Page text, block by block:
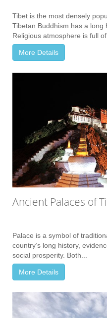
Tibet is the most densely
Tibetan Buddhism has a long
Religious atmosphere is full
More Details
Ancient Palaces of
Palace is a symbol of
country’s long history,
social prosperity. Both...
More Details